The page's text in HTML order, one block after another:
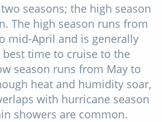
seasons; the high season
The high season runs from
mid-April and is generally
time to cruise to the
season runs from May to
heat and humidity soar,
with hurricane season
showers are common.